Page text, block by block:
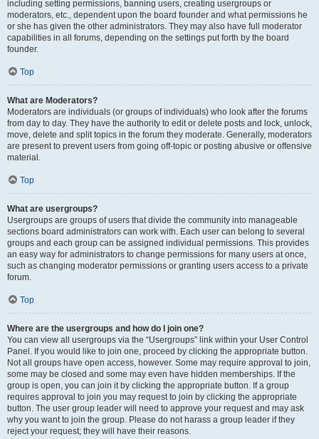
including setting permissions, banning users, creating usergroups or
moderators, etc., dependent upon the board founder and what permissions he
or she has given the other administrators. They may also have full moderator
capabilities in all forums, depending on the settings put forth by the board
founder.
Top
What are Moderators?
Moderators are individuals (or groups of individuals) who look after the forums
from day to day. They have the authority to edit or delete posts and lock, unlock,
move, delete and split topics in the forum they moderate. Generally, moderators
are present to prevent users from going off-topic or posting abusive or offensive
material.
Top
What are usergroups?
Usergroups are groups of users that divide the community into manageable
sections board administrators can work with. Each user can belong to several
groups and each group can be assigned individual permissions. This provides
an easy way for administrators to change permissions for many users at once,
such as changing moderator permissions or granting users access to a private
forum.
Top
Where are the usergroups and how do I join one?
You can view all usergroups via the “Usergroups” link within your User Control
Panel. If you would like to join one, proceed by clicking the appropriate button.
Not all groups have open access, however. Some may require approval to join,
some may be closed and some may even have hidden memberships. If the
group is open, you can join it by clicking the appropriate button. If a group
requires approval to join you may request to join by clicking the appropriate
button. The user group leader will need to approve your request and may ask
why you want to join the group. Please do not harass a group leader if they
reject your request; they will have their reasons.